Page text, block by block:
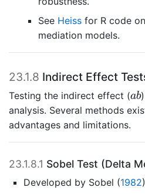
See Heiss for R code
mediation models.
23.1.8 Indirect Effect
Testing the indirect effect (ab
ab
analysis. Several methods
advantages and limitations.
23.1.8.1 Sobel Test (Delta
Developed by Sobel (1982)